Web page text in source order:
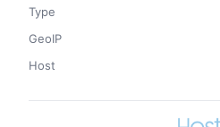
Type
GeoIP
Host